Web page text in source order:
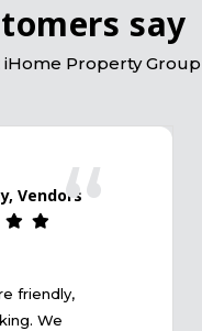
say
Property Group
“
Vendors
friendly,
We